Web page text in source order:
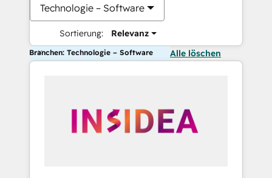
Technologie – Software
Sortierung: Relevanz
Branchen: Technologie – Software Alle löschen